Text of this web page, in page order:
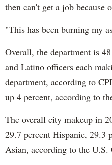
then can't get a job because
"This has been burning my
Overall, the department is
and Latino officers each
department, according to
up 4 percent, according to
The overall city makeup in
29.7 percent Hispanic, 29.3
Asian, according to the U.S.